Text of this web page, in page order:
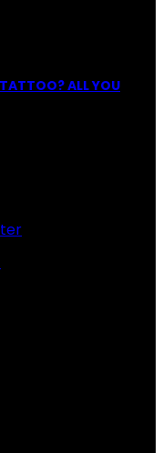
ALL YOU